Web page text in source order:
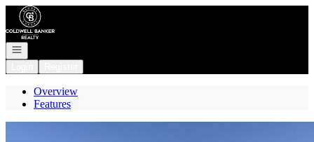
Go to: Homepage
Open navigation
Overview
Features